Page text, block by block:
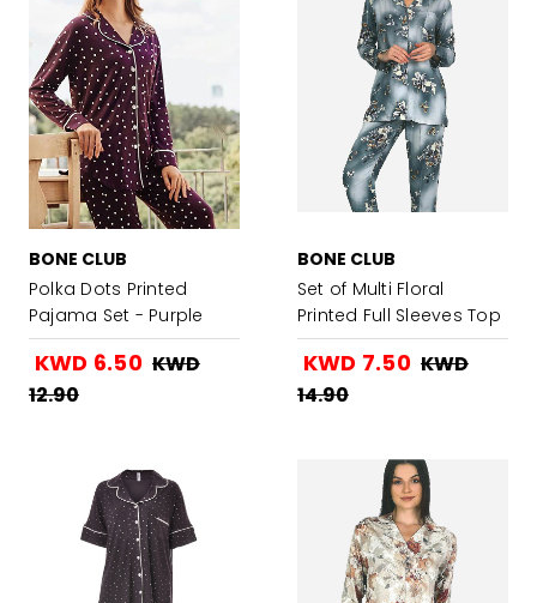
BONE CLUB
Polka Dots Printed
Pajama Set - Purple
KWD 6.50 KWD
12.90
BONE CLUB
Set of Multi Floral
Printed Full Sleeves Top
with Pajama - Jade
Blue
KWD 7.50 KWD
14.90